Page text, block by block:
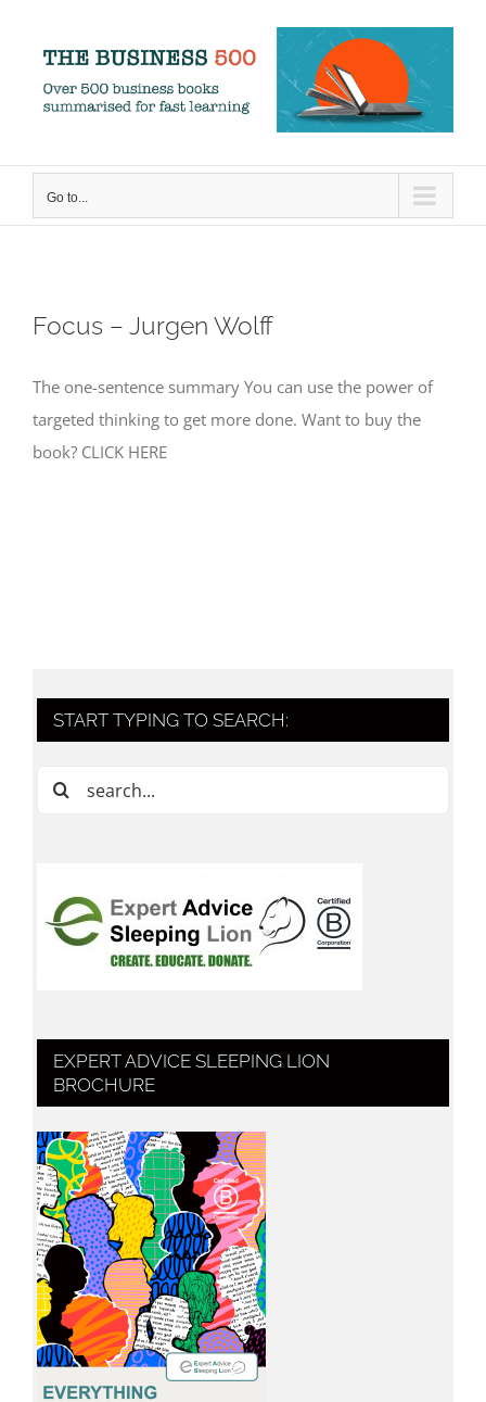
content
Go to...
Focus – Jurgen Wolff
The one-sentence summary You can use the power of
targeted thinking to get more done. Want to buy the
book? CLICK HERE
START TYPING TO SEARCH:
Search
EXPERT ADVICE SLEEPING LION
BROCHURE